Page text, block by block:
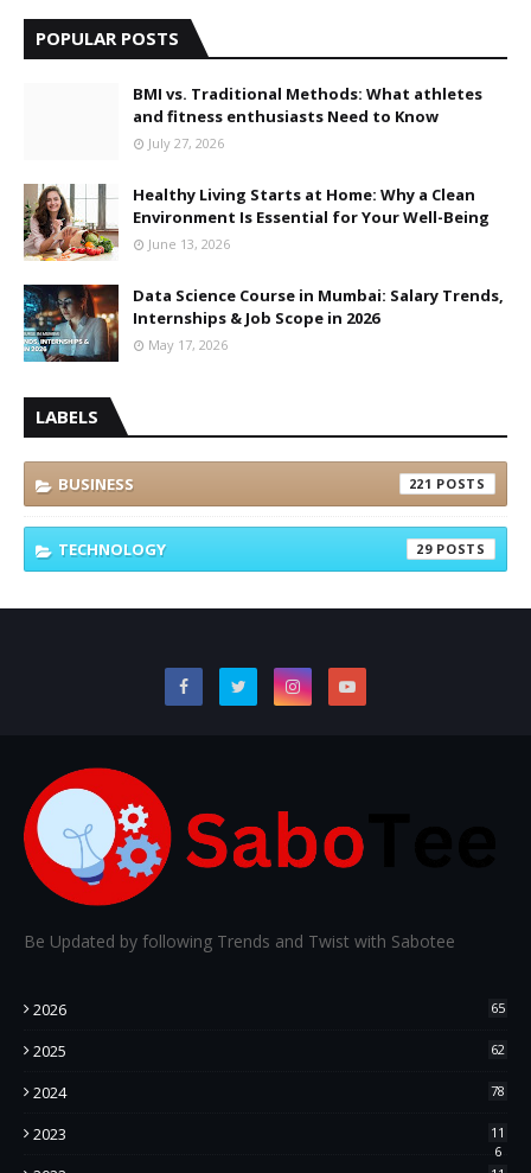
POPULAR POSTS
BMI vs. Traditional Methods: What athletes
and fitness enthusiasts Need to Know
July 27, 2026
Healthy Living Starts at Home: Why a Clean
Environment Is Essential for Your Well-Being
June 13, 2026
Data Science Course in Mumbai: Salary Trends,
Internships & Job Scope in 2026
May 17, 2026
LABELS
BUSINESS 221
TECHNOLOGY 29
Be Updated by following Trends and Twist with Sabotee
2026 65
2025 62
2024 78
2023
11
6